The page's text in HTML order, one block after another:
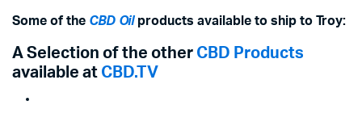
Some of the CBD Oilproducts available to ship to Troy:
A Selection of the other CBD Products
available at CBD.TV